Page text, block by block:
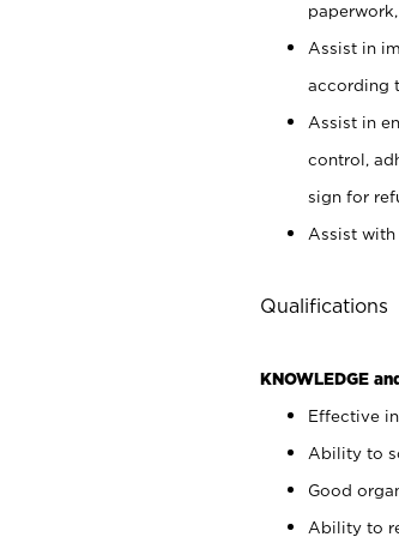
Assist in
according
Assist in
control,
sign for
Assist with
Qualifications
KNOWLEDGE
Effective
Ability to
Good
Ability to